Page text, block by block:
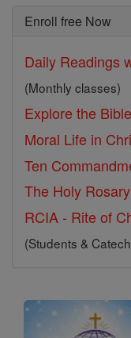
Enroll free Now
Daily Readings
(Monthly classes)
Explore the Bible
Moral Life in
Ten
The Holy Rosary
RCIA - Rite of
(Students &